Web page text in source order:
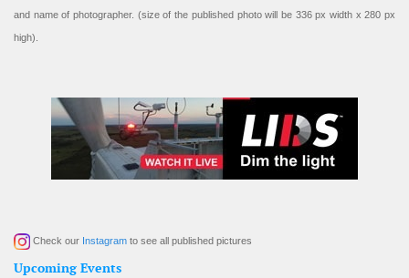
and name of photographer. (size of the published photo will be 336 px width x 280 px
high).
Check our Instagram to see all published pictures
Upcoming Events